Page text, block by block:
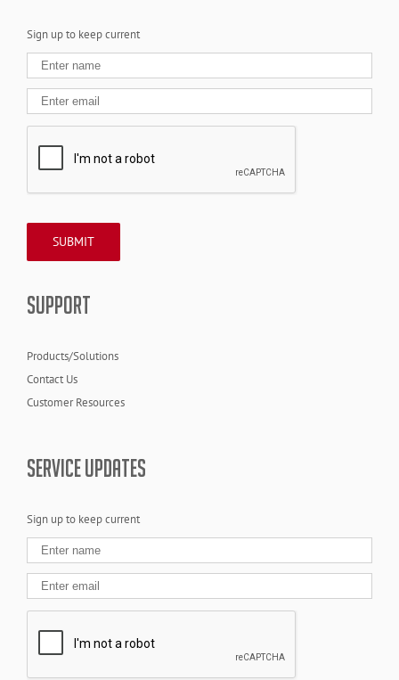
Sign up to keep current
SUPPORT
Products/Solutions
Contact Us
Customer Resources
SERVICE UPDATES
Sign up to keep current